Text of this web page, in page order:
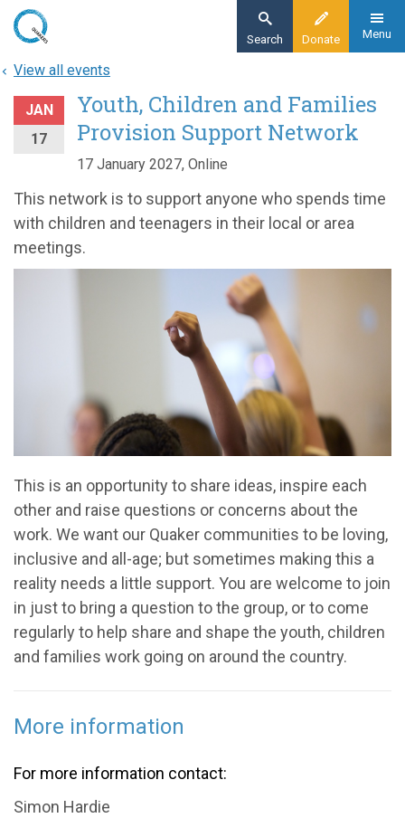
Skip
main
Donate
Search Menu
View all events
JAN
17
Youth, Children and Families
Provision Support Network
17 January 2027, Online
This network is to support anyone who spends time
with children and teenagers in their local or area
meetings.
This is an opportunity to share ideas, inspire each
other and raise questions or concerns about the
work. We want our Quaker communities to be loving,
inclusive and all-age; but sometimes making this a
reality needs a little support. You are welcome to join
in just to bring a question to the group, or to come
regularly to help share and shape the youth, children
and families work going on around the country.
More information
For more information contact:
Simon Hardie